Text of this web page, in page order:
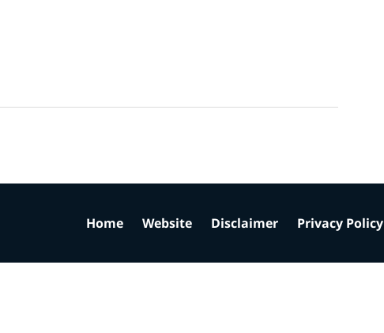
Home Website Disclaimer Privacy Policy